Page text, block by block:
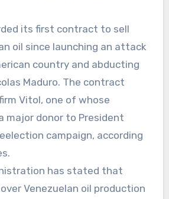
its first contract to sell
oil since launching an attack
country and abducting
Maduro. The contract
Vitol, one of whose
major donor to President
campaign, according
has stated that
Venezuelan oil production